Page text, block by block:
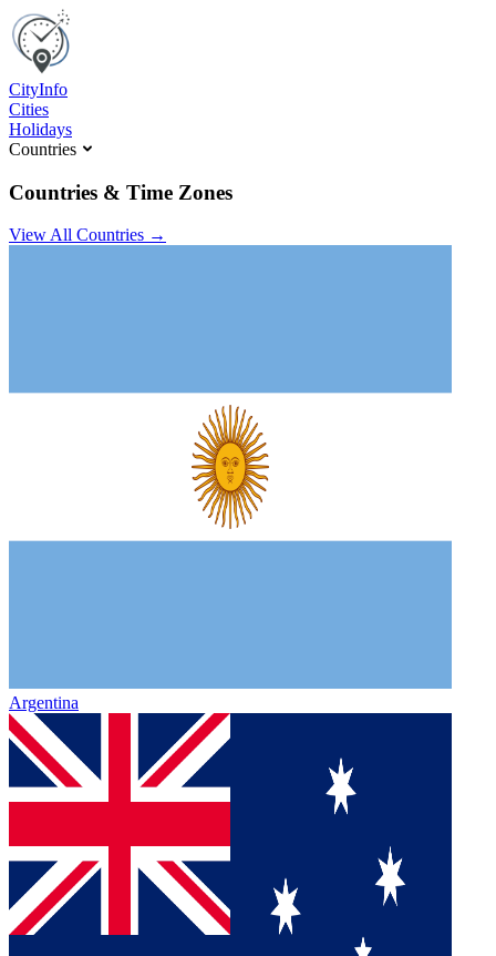
CityInfo
Cities
Holidays
Countries
Countries & Time Zones
View All Countries →
Argentina